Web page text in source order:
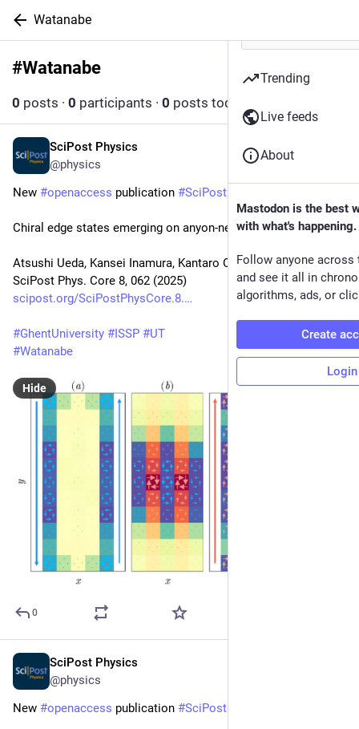
Watanabe
#Watanabe
0 posts · 0 participants · 0 posts today
Sep 30, 2025
SciPost Physics
@physics
New #openaccess publication #SciPost
Chiral edge states emerging on anyon-net
Atsushi Ueda, Kansei Inamura, Kantaro Ohmori
SciPost Phys. Core 8, 062 (2025)
scipost.org/SciPostPhysCore.8.
#GhentUniversity #ISSP #UT
#Watanabe
Hide
0
SciPost Physics
@physics
New #openaccess publication #SciPost
Trending
Live feeds
About
Mastodon is the best
with what's happening.
Follow anyone across
and see it all in
algorithms, ads, or
Create
Login